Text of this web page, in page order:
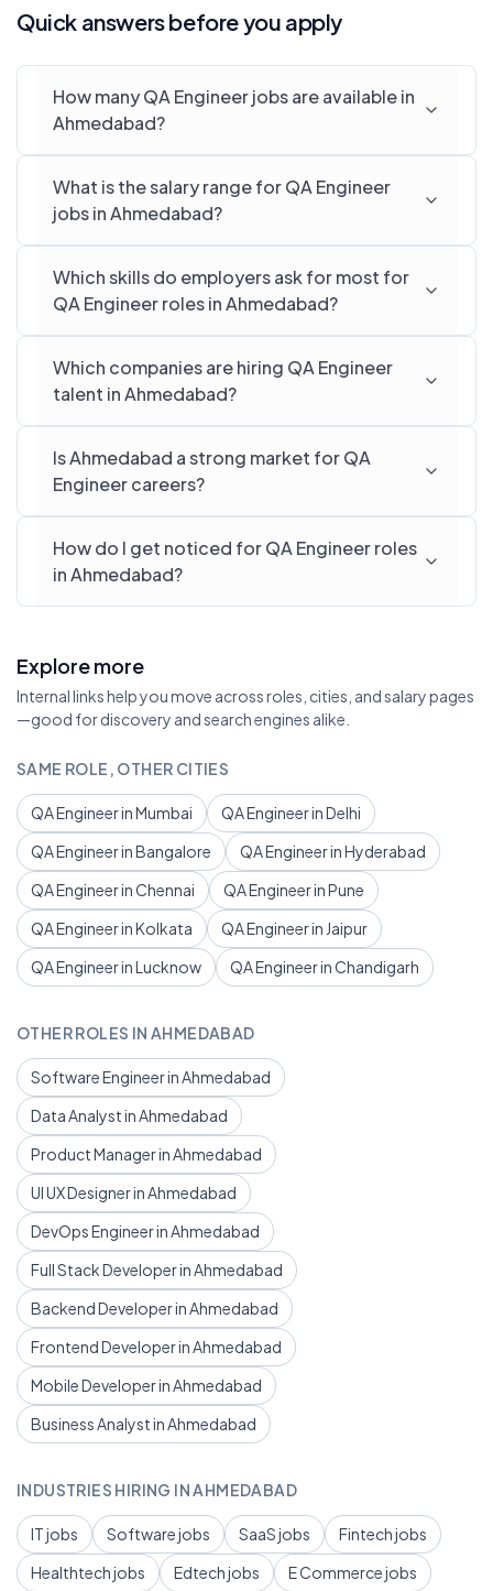
Quick answers before you apply
How many QA Engineer jobs are available in
Ahmedabad?
What is the salary range for QA Engineer
jobs in Ahmedabad?
Which skills do employers ask for most for
QA Engineer roles in Ahmedabad?
Which companies are hiring QA Engineer
talent in Ahmedabad?
Is Ahmedabad a strong market for QA
Engineer careers?
How do I get noticed for QA Engineer roles
in Ahmedabad?
Explore more
Internal links help you move across roles, cities, and salary pages
—good for discovery and search engines alike.
SAME ROLE, OTHER CITIES
QA Engineer in Mumbai
QA Engineer in Delhi
QA Engineer in Bangalore
QA Engineer in Hyderabad
QA Engineer in Chennai
QA Engineer in Pune
QA Engineer in Kolkata
QA Engineer in Jaipur
QA Engineer in Lucknow
QA Engineer in Chandigarh
OTHER ROLES IN AHMEDABAD
Software Engineer in Ahmedabad
Data Analyst in Ahmedabad
Product Manager in Ahmedabad
UI UX Designer in Ahmedabad
DevOps Engineer in Ahmedabad
Full Stack Developer in Ahmedabad
Backend Developer in Ahmedabad
Frontend Developer in Ahmedabad
Mobile Developer in Ahmedabad
Business Analyst in Ahmedabad
INDUSTRIES HIRING IN AHMEDABAD
IT jobs Software jobs SaaS jobs
Fintech jobs
Healthtech jobs
Edtech jobs E Commerce jobs